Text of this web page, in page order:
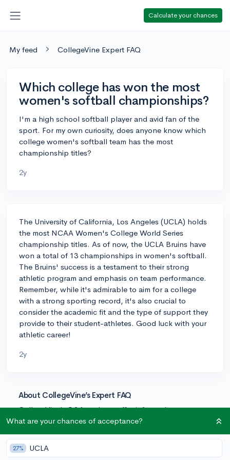
Calculate your chances
My feed CollegeVine Expert FAQ
Which college has won the most
women's softball championships?
I'm a high school softball player and avid fan of the
sport. For my own curiosity, does anyone know which
college women's softball team has the most
championship titles?
2y
The University of California, Los Angeles (UCLA) holds
the most NCAA Women's College World Series
championship titles. As of now, the UCLA Bruins have
won a total of 13 championships in women's softball.
The Bruins' success is a testament to their strong
athletic program and emphasis on team performance.
Remember, while it's admirable to aim for a college
with a strong sporting record, it's also crucial to
consider the academic fit and the type of support they
provide to their student-athletes. Good luck with your
athletic career!
2y
About CollegeVine’s Expert FAQ
CollegeVine’s Q&A seeks to offer informed
perspectives on commonly asked admissions
team of admissions experts to ensure it resonates with
trusted knowledge in the field.
What are your chances of acceptance?
27% UCLA